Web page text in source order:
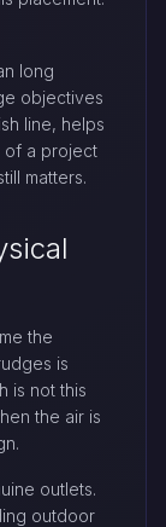
long
objectives
line, helps
of a project
matters.
the
is
is not this
the air is
outlets.
outdoor